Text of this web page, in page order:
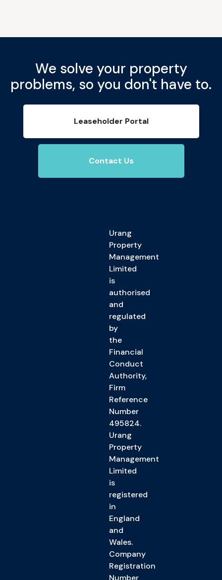
We solve your property
problems, so you don't have to.
Leaseholder Portal
Contact Us
Urang
Property
Management
Limited
is
authorised
and
regulated
by
the
Financial
Conduct
Authority,
Firm
Reference
Number
495824.
Urang
Property
Management
Limited
is
registered
in
England
and
Wales.
Company
Registration
Number